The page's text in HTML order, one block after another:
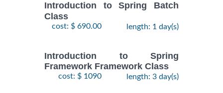
Introduction to Spring Batch
Class
cost: $ 690.00 length: 1 day(s)
Introduction to Spring
Framework Framework Class
cost: $ 1090 length: 3 day(s)